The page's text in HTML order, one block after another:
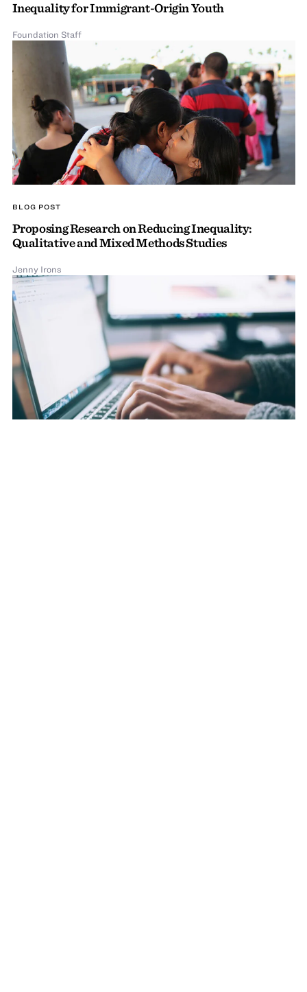
Inequality for Immigrant-Origin Youth
Foundation Staff
BLOG POST
Proposing Research on Reducing Inequality:
Qualitative and Mixed Methods Studies
Jenny Irons